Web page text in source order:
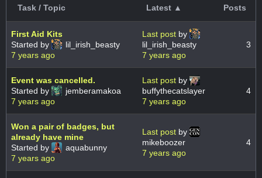
Task / Topic Latest ▲ Posts
First Aid Kits
Started by
lil_irish_beasty
7 years ago
Last post by
lil_irish_beasty
7 years ago
3
Event was cancelled.
Started by
jemberamakoa
7 years ago
Last post by
buffythecatslayer
7 years ago
4
Won a pair of badges, but
already have mine
Started by
aquabunny
7 years ago
Last post by
mikeboozer
7 years ago
4